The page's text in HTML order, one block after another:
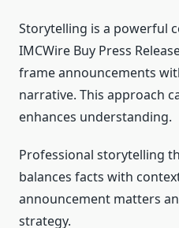
Storytelling is a powerful
IMCWire Buy Press
frame announcements
narrative. This approach
enhances understanding.
Professional storytelling
balances facts with
announcement matters
strategy.